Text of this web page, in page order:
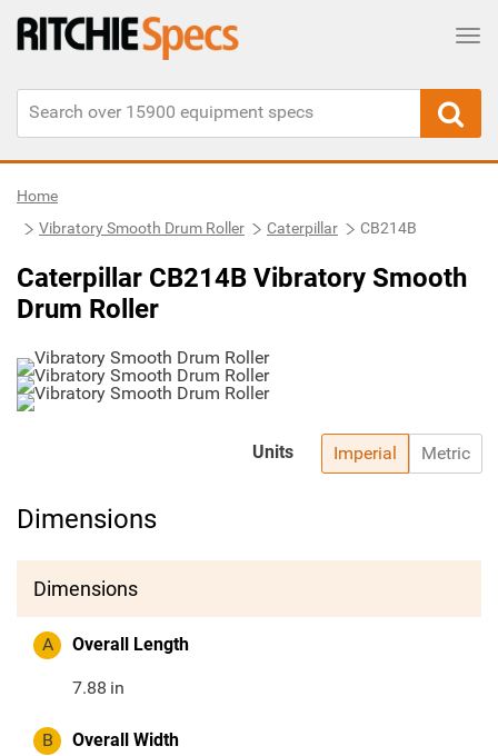
Home
Vibratory Smooth Drum Roller
Caterpillar CB214B
Caterpillar CB214B Vibratory Smooth
Drum Roller
Imperial Metric
Units
Dimensions
Dimensions
A Overall Length
7.88 in
B Overall Width